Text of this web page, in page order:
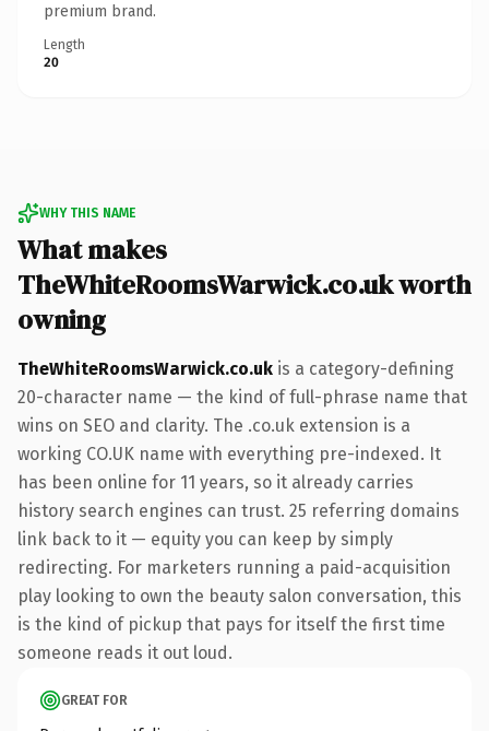
premium brand.
Length
20
WHY THIS NAME
What makes
TheWhiteRoomsWarwick.co.uk worth
owning
TheWhiteRoomsWarwick.co.uk is a category-defining
20-character name — the kind of full-phrase name that
wins on SEO and clarity. The .co.uk extension is a
working CO.UK name with everything pre-indexed. It
has been online for 11 years, so it already carries
history search engines can trust. 25 referring domains
link back to it — equity you can keep by simply
redirecting. For marketers running a paid-acquisition
play looking to own the beauty salon conversation, this
is the kind of pickup that pays for itself the first time
someone reads it out loud.
GREAT FOR